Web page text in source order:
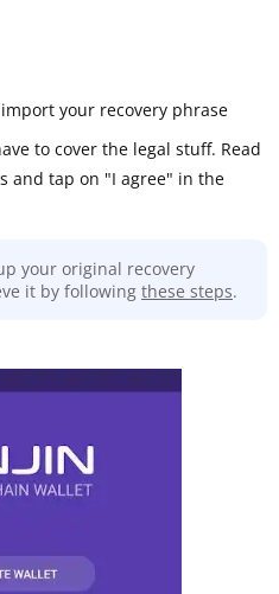
your recovery phrase
to cover the legal stuff. Read
and tap on "I agree" in the
your original recovery
it by following these steps.